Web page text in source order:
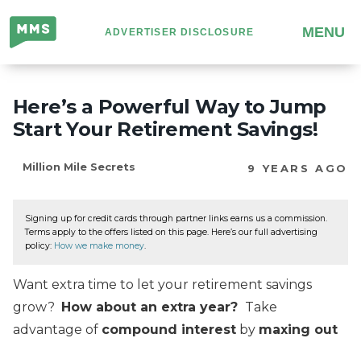
Million
Mile
Secrets
ADVERTISER DISCLOSURE MENU
Here’s a Powerful Way to Jump
Start Your Retirement Savings!
Million Mile Secrets 9 YEARS AGO
Signing up for credit cards through partner links earns us a commission.
Terms apply to the offers listed on this page. Here’s our full advertising
policy: How we make money.
Want extra time to let your retirement savings
grow? How about an extra year? Take
advantage of compound interest by maxing out